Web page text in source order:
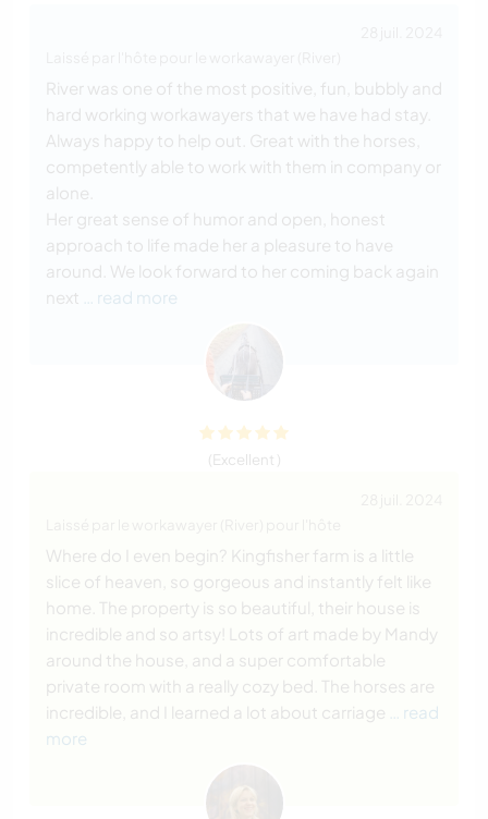
River was one of the most positive, fun, bubbly and
hard working workawayers that we have had stay.
Always happy to help out. Great with the horses,
competently able to work with them in company or
alone.
Her great sense of humor and open, honest
approach to life made her a pleasure to have
around. We look forward to her coming back again
next
… read more
(Excellent )
Where do I even begin? Kingfisher farm is a little
slice of heaven, so gorgeous and instantly felt like
home. The property is so beautiful, their house is
incredible and so artsy! Lots of art made by Mandy
around the house, and a super comfortable
private room with a really cozy bed. The horses are
incredible, and I learned a lot about carriage
… read
more